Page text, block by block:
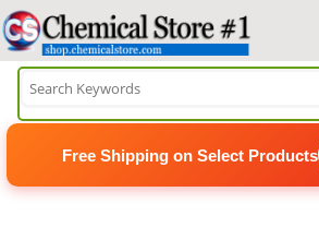
Free Shipping on Select Products